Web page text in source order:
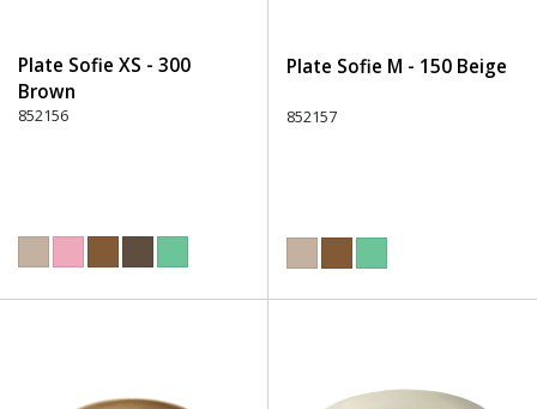
Plate Sofie XS - 300
Brown
852156
Plate Sofie M - 150 Beige
852157